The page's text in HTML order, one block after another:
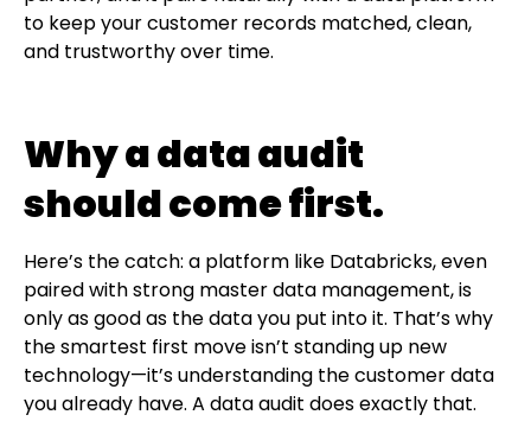
to keep your customer records matched, clean,
and trustworthy over time.
Why a data audit
should come first.
Here’s the catch: a platform like Databricks, even
paired with strong master data management, is
only as good as the data you put into it. That’s why
the smartest first move isn’t standing up new
technology—it’s understanding the customer data
you already have. A data audit does exactly that.